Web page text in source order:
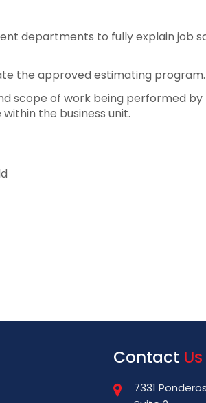
departments to fully explain job
the approved estimating program.
scope of work being performed by
the business unit.
Contact Us
7331